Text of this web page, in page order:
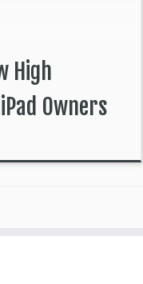
High
Owners